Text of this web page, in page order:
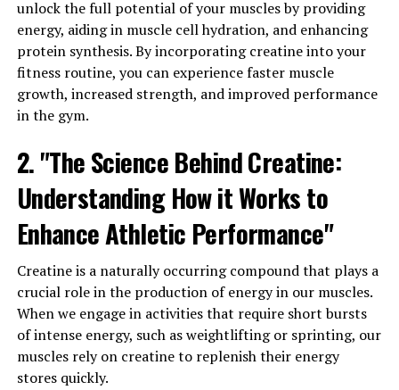
increasing GABA levels, Magtein can help to combat the
negative effects of stress on both the mind and body.
In addition to reducing stress, Magtein has also been
shown to have a positive impact on sleep quality. Many
people struggle with sleep issues, whether it be
restful sleep. Magtein can help to improve sleep by
supporting healthy levels of magnesium in the brain,
which plays a key role in regulating the body's sleep-
wake cycle. By promoting relaxation and reducing
overall wellbeing.
Overall, Magtein offers a surprising yet powerful way to
improve your wellbeing by reducing stress and
promoting better sleep. Incorporating Magtein into
your daily routine can help you to feel more relaxed,
unlock the full potential of your muscles by providing
energy, aiding in muscle cell hydration, and enhancing
protein synthesis. By incorporating creatine into your
fitness routine, you can experience faster muscle
growth, increased strength, and improved performance
in the gym.
2. "The Science Behind Creatine:
Understanding How it Works to
Enhance Athletic Performance"
Creatine is a naturally occurring compound that plays a
crucial role in the production of energy in our muscles.
When we engage in activities that require short bursts
of intense energy, such as weightlifting or sprinting, our
muscles rely on creatine to replenish their energy
stores quickly.